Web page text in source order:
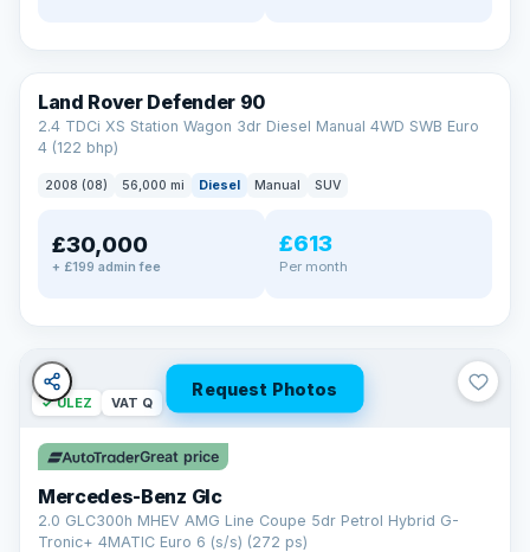
Land Rover Defender 90
2.4 TDCi XS Station Wagon 3dr Diesel Manual 4WD SWB Euro
4 (122 bhp)
2008 (08) 56,000 mi Diesel Manual SUV
£30,000
+ £199 admin fee
£613
Per month
Request Photos
✓ ULEZ VAT Q
Great price
Mercedes-Benz Glc
2.0 GLC300h MHEV AMG Line Coupe 5dr Petrol Hybrid G-
Tronic+ 4MATIC Euro 6 (s/s) (272 ps)